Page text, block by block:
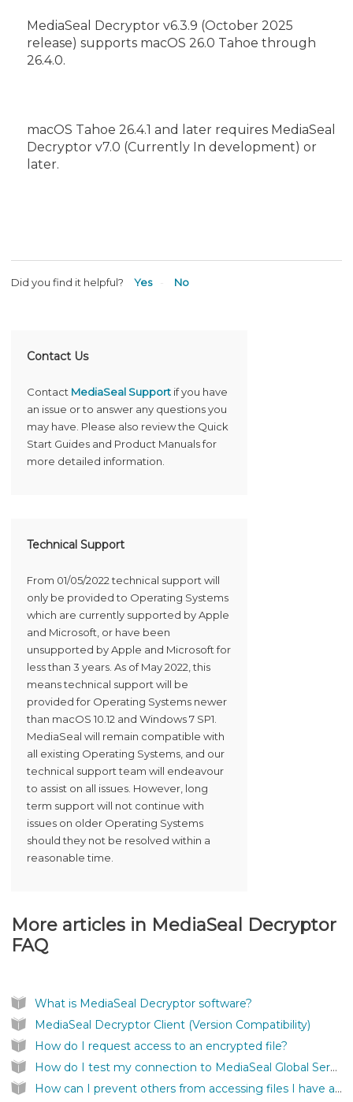
MediaSeal Decryptor v6.3.9 (October 2025
release) supports macOS 26.0 Tahoe through
26.4.0.
macOS Tahoe 26.4.1 and later requires MediaSeal
Decryptor v7.0 (Currently In development) or
later.
Did you find it helpful? Yes No
Contact Us
Contact MediaSeal Support if you have
an issue or to answer any questions you
may have. Please also review the Quick
Start Guides and Product Manuals for
more detailed information.
Technical Support
From 01/05/2022 technical support will
only be provided to Operating Systems
which are currently supported by Apple
and Microsoft, or have been
unsupported by Apple and Microsoft for
less than 3 years. As of May 2022, this
means technical support will be
provided for Operating Systems newer
than macOS 10.12 and Windows 7 SP1.
MediaSeal will remain compatible with
all existing Operating Systems, and our
technical support team will endeavour
to assist on all issues. However, long
term support will not continue with
issues on older Operating Systems
should they not be resolved within a
reasonable time.
More articles in MediaSeal Decryptor
FAQ
What is MediaSeal Decryptor software?
MediaSeal Decryptor Client (Version Compatibility)
How do I request access to an encrypted file?
How do I test my connection to MediaSeal Global Services?
How can I prevent others from accessing files I have authenticated on my computer?